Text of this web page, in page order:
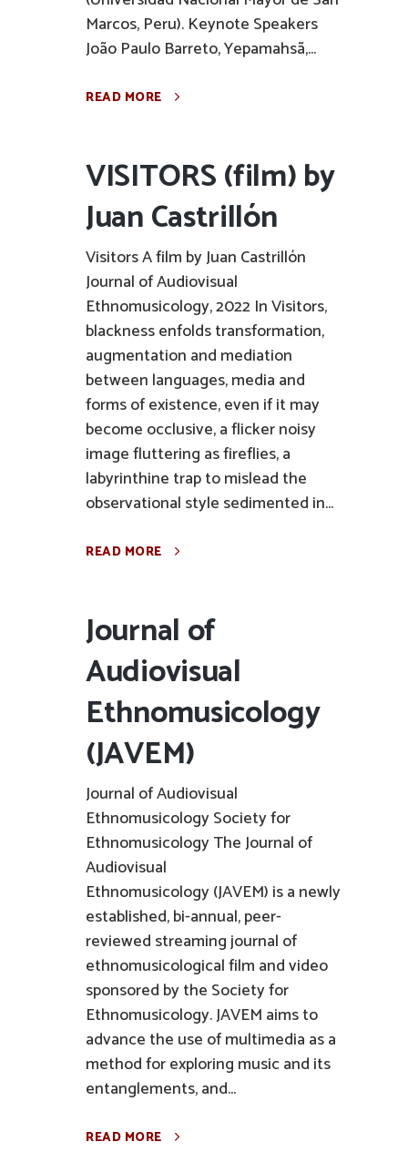
Marcos, Peru). Keynote Speakers
João Paulo Barreto, Yepamahsã,...
READ MORE
VISITORS (film) by
Juan Castrillón
Visitors A film by Juan Castrillón
Journal of Audiovisual
Ethnomusicology, 2022 In Visitors,
blackness enfolds transformation,
augmentation and mediation
between languages, media and
forms of existence, even if it may
become occlusive, a flicker noisy
image fluttering as fireflies, a
labyrinthine trap to mislead the
observational style sedimented in...
READ MORE
Journal of
Audiovisual
Ethnomusicology
(JAVEM)
Journal of Audiovisual
Ethnomusicology Society for
Ethnomusicology The Journal of
Audiovisual
Ethnomusicology (JAVEM) is a newly
established, bi-annual, peer-
reviewed streaming journal of
ethnomusicological film and video
sponsored by the Society for
Ethnomusicology. JAVEM aims to
advance the use of multimedia as a
method for exploring music and its
entanglements, and...
READ MORE